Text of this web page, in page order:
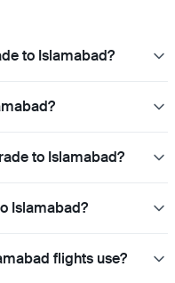
to Islamabad?
to Islamabad?
Islamabad?
flights use?